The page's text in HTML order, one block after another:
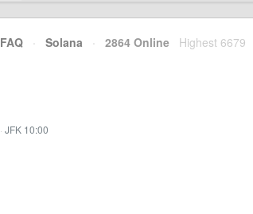
FAQ · Solana · 2864 Online Highest 6679
· JFK 10:00